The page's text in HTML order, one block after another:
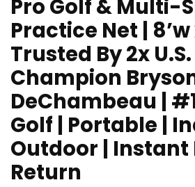
Pro Golf & Multi-
Practice Net | 8’w
Trusted By 2x
Champion
DeChambeau |
Golf | Portable |
Outdoor | Instant
Return